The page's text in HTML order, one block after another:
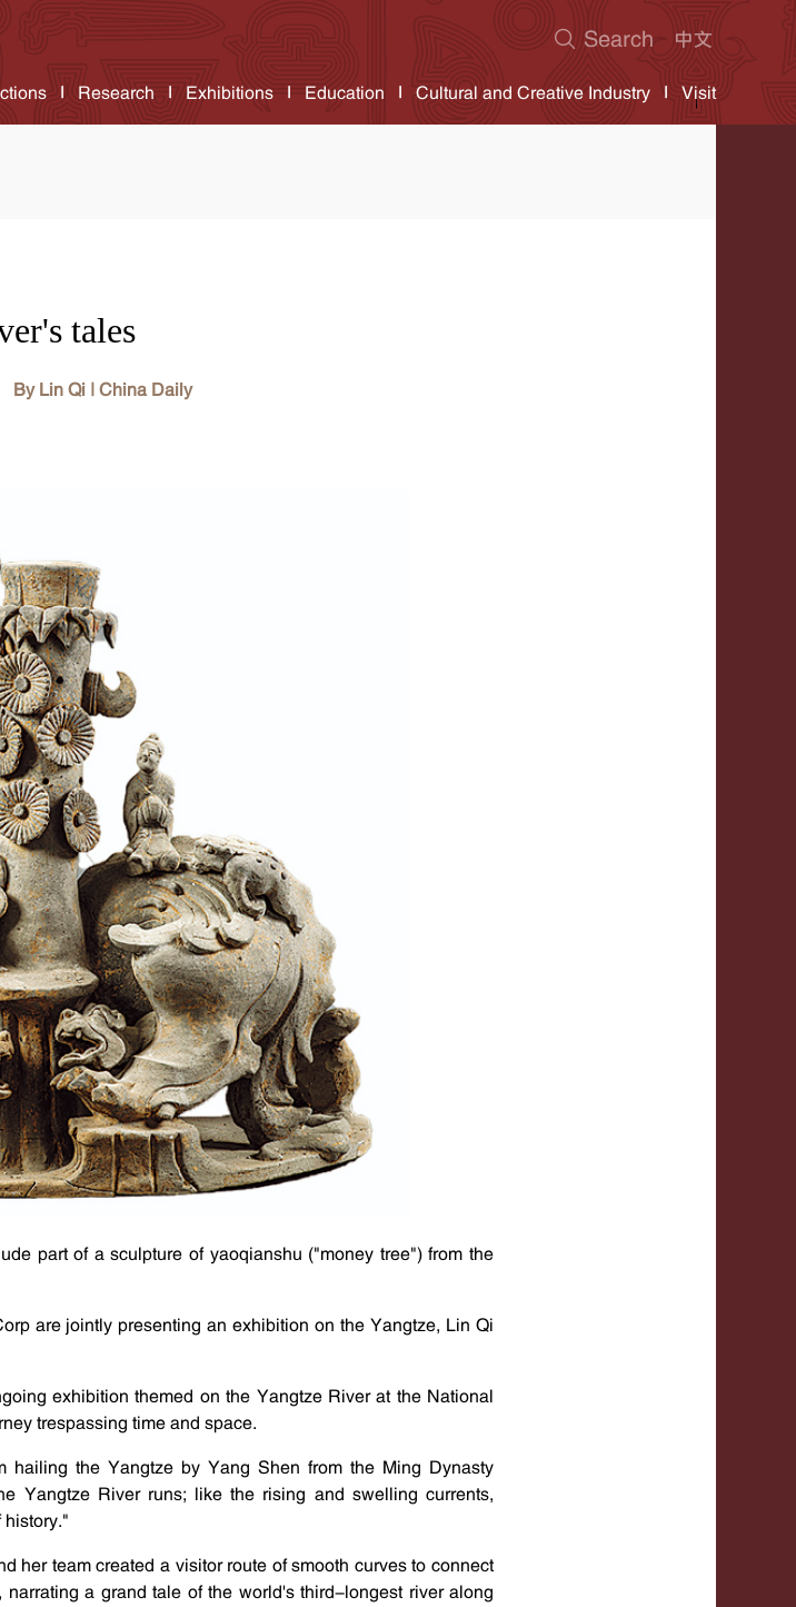
Research Exhibitions Education Cultural and Creative Industry Visit
tales
Lin Qi | China Daily
part of a sculpture of yaoqianshu ("money tree") from the
are jointly presenting an exhibition on the Yangtze, Lin Qi
exhibition themed on the Yangtze River at the National
trespassing time and space.
the Yangtze by Yang Shen from the Ming Dynasty
Yangtze River runs; like the rising and swelling currents,
history."
her team created a visitor route of smooth curves to connect
a grand tale of the world's third-longest river along